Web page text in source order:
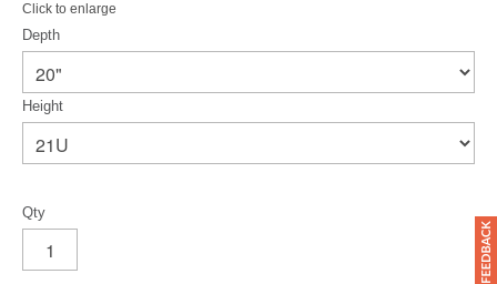
Click to enlarge
Depth
Height
Qty